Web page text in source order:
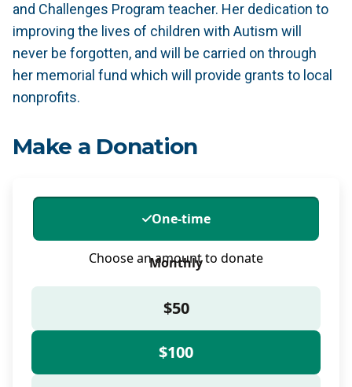
and Challenges Program teacher. Her dedication to
improving the lives of children with Autism will
never be forgotten, and will be carried on through
her memorial fund which will provide grants to local
nonprofits.
Make a Donation